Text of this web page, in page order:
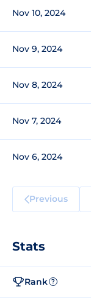
Nov 10, 2024
Nov 9, 2024
Nov 8, 2024
Nov 7, 2024
Nov 6, 2024
Previous
Stats
Rank ?